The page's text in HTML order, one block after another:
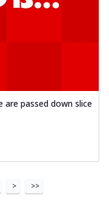
are passed down slice
> >>